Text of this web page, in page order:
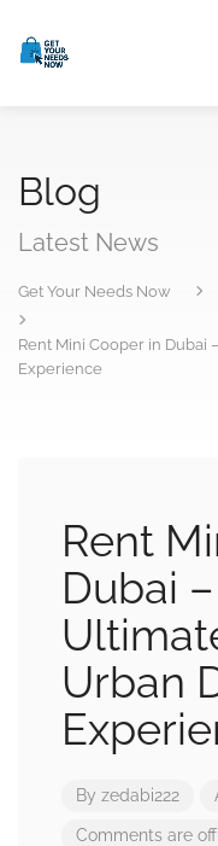
Blog
Latest News
Get Your Needs Now
Rent Mini Cooper in Dubai
Experience
Rent
Dubai
Urban
By zedabi222
Comments are off